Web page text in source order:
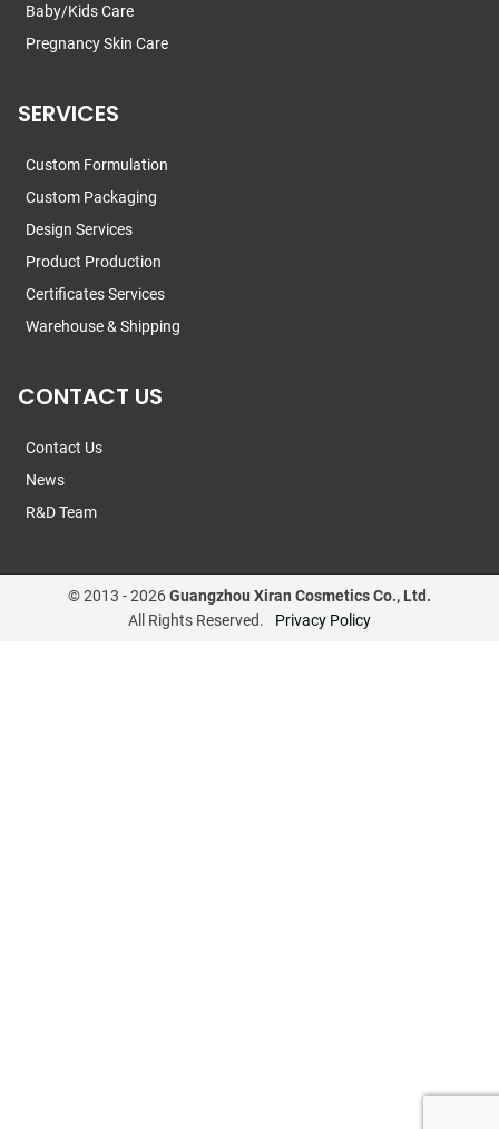
Baby/Kids Care
Pregnancy Skin Care
SERVICES
Custom Formulation
Custom Packaging
Design Services
Product Production
Certificates Services
Warehouse & Shipping
CONTACT US
Contact Us
News
R&D Team
© 2013 -2026Guangzhou Xiran Cosmetics Co., Ltd.
All Rights Reserved.
Privacy Policy